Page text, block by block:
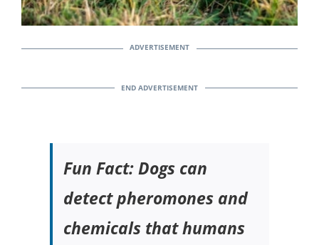
Fun Fact: Dogs can
detect pheromones and
chemicals that humans